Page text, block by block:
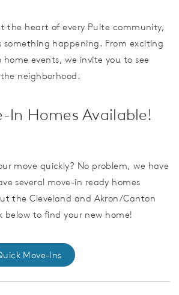
the heart of every Pulte community,
something happening. From exciting
events, we invite you to see
neighborhood.
In Homes Available!
move quickly? No problem, we have
several move-in ready homes
the Cleveland and Akron/Canton
below to find your new home!
Move-Ins